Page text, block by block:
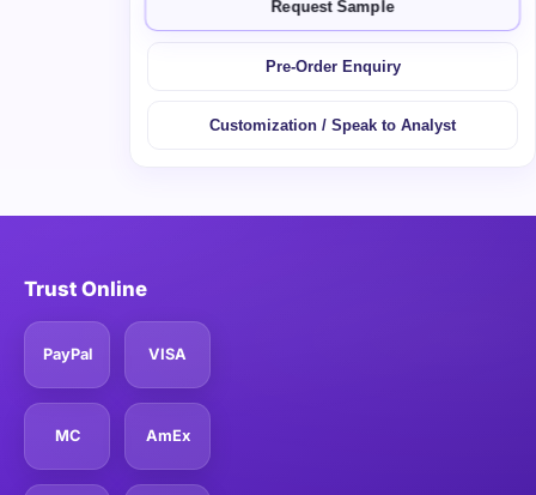
Request Sample
Pre-Order Enquiry
Customization / Speak to Analyst
Trust Online
PayPal VISA
MC AmEx